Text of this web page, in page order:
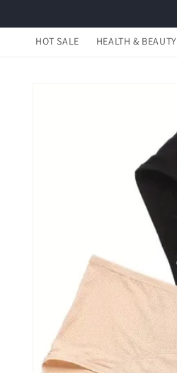
HOT SALE HEALTH & BEAUTY